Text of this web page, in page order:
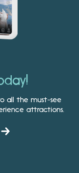
all the must-see
attractions.